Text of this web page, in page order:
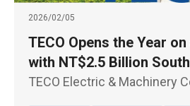
2026/02/05
TECO Opens the Year
with NT$2.5 Billion
Center Contract
TECO Electric & Machinery